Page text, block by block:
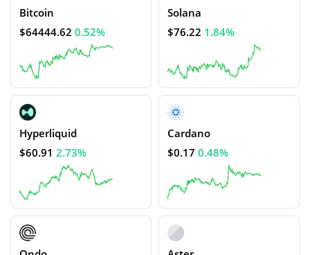
Bitcoin
$64444.62 0.52%
Solana
$76.22 1.84%
Hyperliquid
$60.91 2.73%
Cardano
$0.17 0.48%